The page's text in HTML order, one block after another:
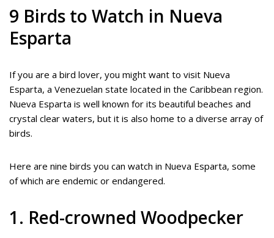
9 Birds to Watch in Nueva
Esparta
If you are a bird lover, you might want to visit Nueva
Esparta, a Venezuelan state located in the Caribbean region.
Nueva Esparta is well known for its beautiful beaches and
crystal clear waters, but it is also home to a diverse array of
birds.
Here are nine birds you can watch in Nueva Esparta, some
of which are endemic or endangered.
1. Red-crowned Woodpecker